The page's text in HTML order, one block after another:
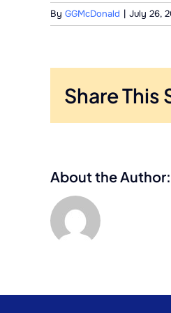
By GGMcDonald | July 26,
Share
About the Author: